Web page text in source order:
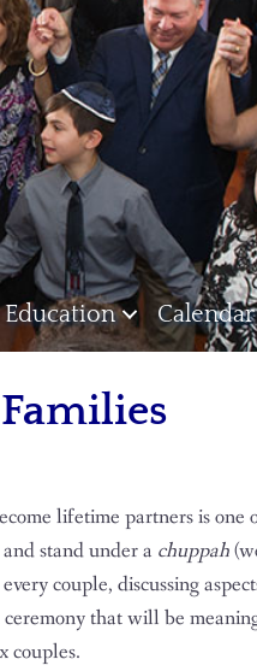
Education Calendar
lifetime partners is
stand under a chuppah
couple, discussing
that will be
couples.